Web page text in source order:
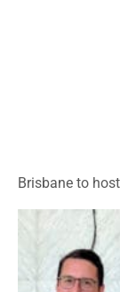
Brisbane to